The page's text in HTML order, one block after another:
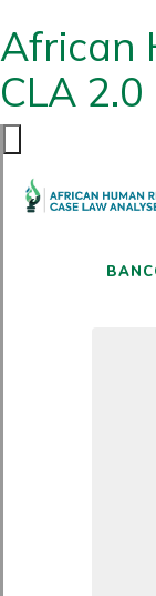
African
CLA 2.0